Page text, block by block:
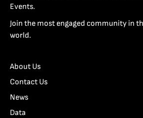
Events.
Join the most engaged community in
world.
About Us
Contact Us
News
Data